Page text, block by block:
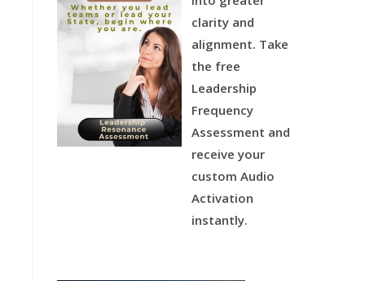
clarity and
alignment. Take
the free
Leadership
Frequency
Assessment and
receive your
custom Audio
Activation
instantly.